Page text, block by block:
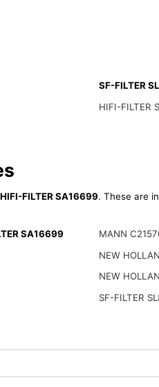
SF-FILTER
HIFI-FILTER
HIFI-FILTER SA16699. These are
SA16699
MANN
NEW
NEW
SF-FILTER